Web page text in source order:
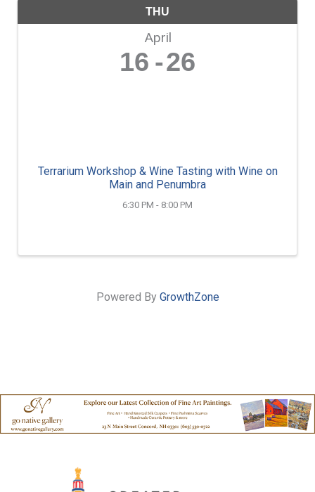
THU
April
16 26
Terrarium Workshop & Wine Tasting with Wine on
Main and Penumbra
6:30 PM - 8:00 PM
Powered By GrowthZone